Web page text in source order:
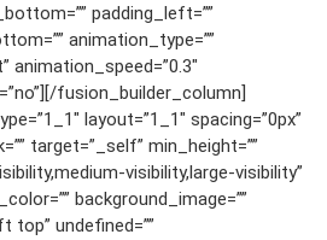
padding_left=””
animation_type=””
animation_speed=”0.3″
fusion_builder_column]
layout=”1_1″ spacing=”0px”
target=”_self” min_height=””
visibility,large-visibility”
background_image=””
top” undefined=””